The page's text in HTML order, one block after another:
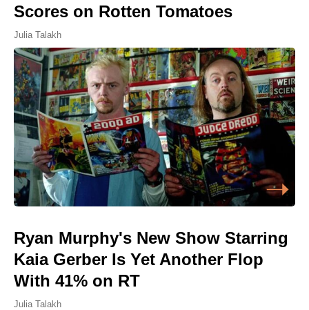
Scores on Rotten Tomatoes
Julia Talakh
Ryan Murphy's New Show Starring
Kaia Gerber Is Yet Another Flop
With 41% on RT
Julia Talakh